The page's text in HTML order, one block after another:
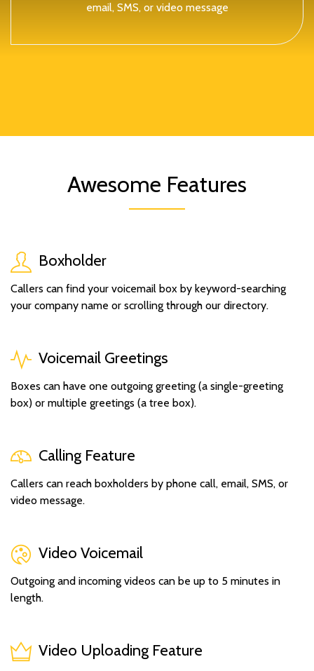
email, SMS, or video message
Awesome Features
Boxholder
Callers can find your voicemail box by keyword-searching
your company name or scrolling through our directory.
Voicemail Greetings
Boxes can have one outgoing greeting (a single-greeting
box) or multiple greetings (a tree box).
Calling Feature
Callers can reach boxholders by phone call, email, SMS, or
video message.
Video Voicemail
Outgoing and incoming videos can be up to 5 minutes in
length.
Video Uploading Feature